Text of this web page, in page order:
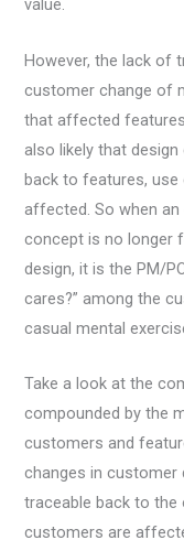
value.
However, the lack of
customer change of
that affected
also likely that
back to features,
affected. So when an
concept is no longer
design, it is the PM/
cares?” among the
casual mental
Take a look at the
compounded by the
customers and
changes in customer
traceable back to
customers are